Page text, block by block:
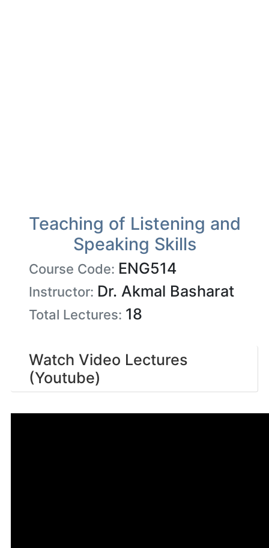
Teaching of Listening and
Speaking Skills
Course Code: ENG514
Instructor: Dr. Akmal Basharat
Total Lectures: 18
Watch Video Lectures
(Youtube)